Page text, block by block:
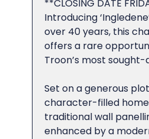
**CLOSING DATE
Introducing
over 40 years, this
offers a rare
Troon’s most
Set on a generous
character-filled home
traditional wall
enhanced by a